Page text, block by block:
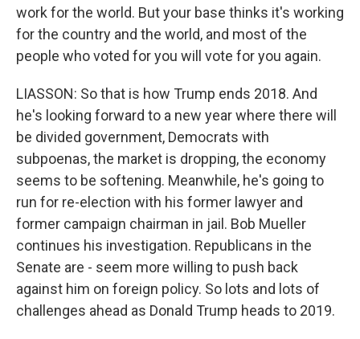
work for the world. But your base thinks it's working
for the country and the world, and most of the
people who voted for you will vote for you again.
LIASSON: So that is how Trump ends 2018. And
he's looking forward to a new year where there will
be divided government, Democrats with
subpoenas, the market is dropping, the economy
seems to be softening. Meanwhile, he's going to
run for re-election with his former lawyer and
former campaign chairman in jail. Bob Mueller
continues his investigation. Republicans in the
Senate are - seem more willing to push back
against him on foreign policy. So lots and lots of
challenges ahead as Donald Trump heads to 2019.